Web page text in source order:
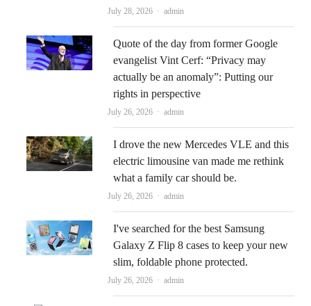
July 28, 2026 Author
admin
Quote of the day from former Google
evangelist Vint Cerf: “Privacy may
actually be an anomaly”: Putting our
rights in perspective
July 26, 2026 Author
admin
I drove the new Mercedes VLE and this
electric limousine van made me rethink
what a family car should be.
July 26, 2026 Author
admin
I've searched for the best Samsung
Galaxy Z Flip 8 cases to keep your new
slim, foldable phone protected.
July 26, 2026 Author
admin